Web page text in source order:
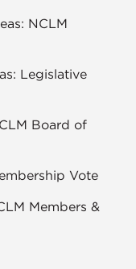
NCLM
Legislative
Board of
Vote
Members &